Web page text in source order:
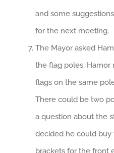
and some
for the next meeting.
The Mayor asked
the flag poles.
flags on the same
There could be two
a question about the
decided he could
brackets for the front